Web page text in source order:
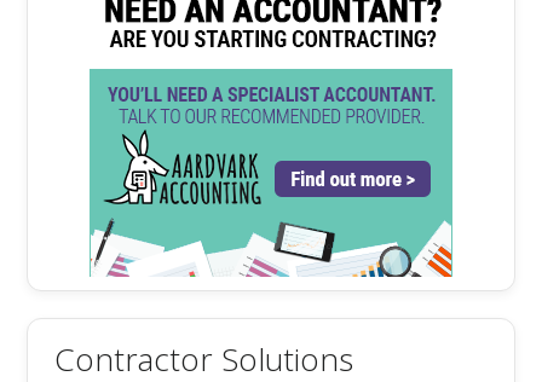
Contractor Solutions